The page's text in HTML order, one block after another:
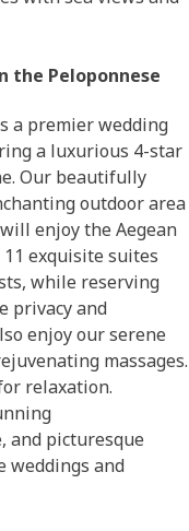
the Peloponnese
a premier wedding
a luxurious 4-star
Our beautifully
outdoor area
enjoy the Aegean
exquisite suites
while reserving
privacy and
enjoy our serene
massages.
relaxation.
and picturesque
weddings and